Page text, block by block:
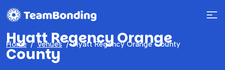
Home Venues Hyatt Regency Orange County
Hyatt Regency Orange
County